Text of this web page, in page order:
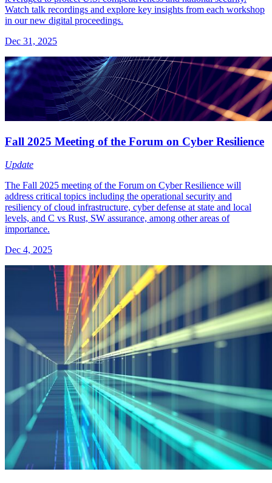
Watch talk recordings and explore key insights from each workshop
in our new digital proceedings.
Dec 31, 2025
Fall 2025 Meeting of the Forum on Cyber Resilience
Update
The Fall 2025 meeting of the Forum on Cyber Resilience will
address critical topics including the operational security and
resiliency of cloud infrastructure, cyber defense at state and local
levels, and C vs Rust, SW assurance, among other areas of
importance.
Dec 4, 2025